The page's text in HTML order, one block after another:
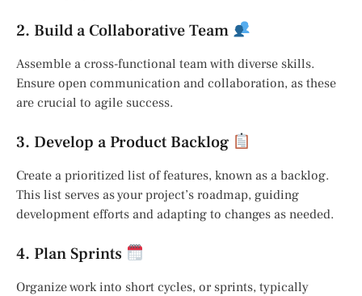
2. Build a Collaborative Team
Assemble a cross-functional team with diverse skills.
Ensure open communication and collaboration, as these
are crucial to agile success.
3. Develop a Product Backlog
Create a prioritized list of features, known as a backlog.
This list serves as your project’s roadmap, guiding
development efforts and adapting to changes as needed.
4. Plan Sprints
Organize work into short cycles, or sprints, typically